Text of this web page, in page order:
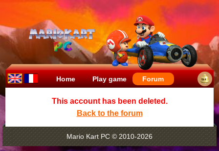
Home Play game Forum
This account has been deleted.
Back to the forum
Mario Kart PC © 2010-2026